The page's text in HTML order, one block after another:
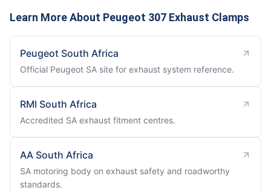
Learn More About Peugeot 307 Exhaust Clamps
Peugeot South Africa
Official Peugeot SA site for exhaust system reference.
RMI South Africa
Accredited SA exhaust fitment centres.
AA South Africa
SA motoring body on exhaust safety and roadworthy
standards.